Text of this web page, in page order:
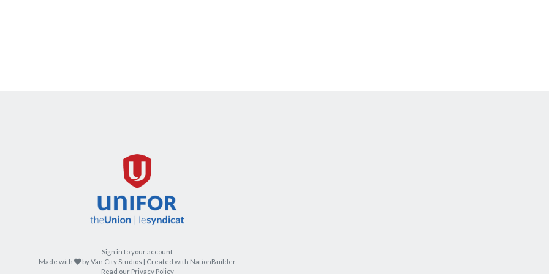
Sign in to your account
Made with
care
byVan City Studios | Created with NationBuilder
Read our Privacy Policy